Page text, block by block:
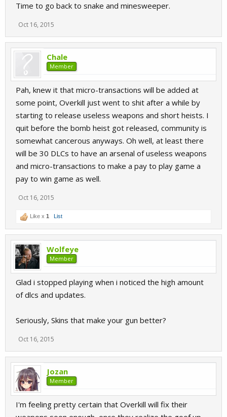
Time to go back to snake and minesweeper.
Oct 16, 2015
Chale
Member
Pah, knew it that micro-transactions will be added at
some point, Overkill just went to shit after a while by
starting to release useless weapons and short heists. I
quit before the bomb heist got released, community is
somewhat cancerous anyways. Oh well, at least there
will be 30 DLCs to have an arsenal of useless weapons
and micro-transactions to make a pay to play game a
pay to win game as well.
Oct 16, 2015
Like x 1 List
Wolfeye
Member
Glad i stopped playing when i noticed the high amount
of dlcs and updates.
Seriously, Skins that make your gun better?
Oct 16, 2015
Jozan
Member
I'm feeling pretty certain that Overkill will fix their